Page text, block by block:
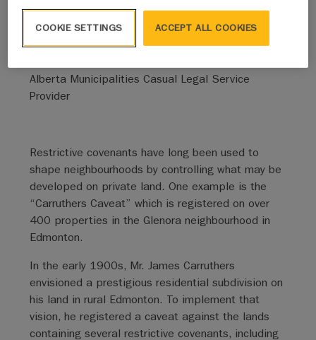
By Jeff Daniels
Reynolds Mirth Richards Farmer LLP
Alberta Municipalities Casual Legal Service
Provider
Restrictive covenants have long been used to
shape neighbourhoods by controlling what may be
developed on private land. One example is the
“Carruthers Caveat” which is registered on over
400 properties in the Glenora neighbourhood in
Edmonton.
In the early 1900s, Mr. James Carruthers
envisioned a prestigious residential subdivision on
his land in rural Edmonton. To implement that
vision, he registered a caveat against the lands
containing several restrictive covenants, including
ACCEPT ALL COOKIES
COOKIE SETTINGS